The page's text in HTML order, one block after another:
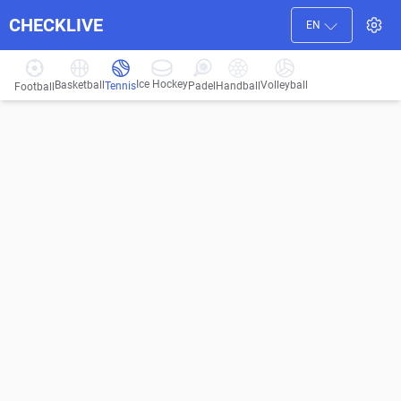
CHECKLIVE EN
Football Basketball Tennis Ice HockeyPadel HandballVolleyball